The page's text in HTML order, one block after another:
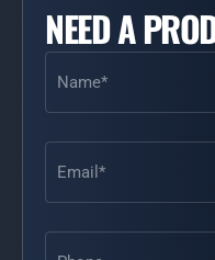
NEED A
Name
Email
Phone